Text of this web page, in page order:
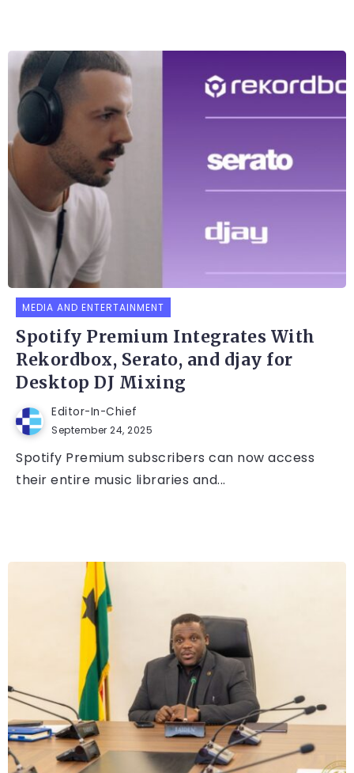
MEDIA AND ENTERTAINMENT
Spotify Premium Integrates With
Rekordbox, Serato, and djay for
Desktop DJ Mixing
Editor-In-Chief
September 24, 2025
Spotify Premium subscribers can now access
their entire music libraries and...